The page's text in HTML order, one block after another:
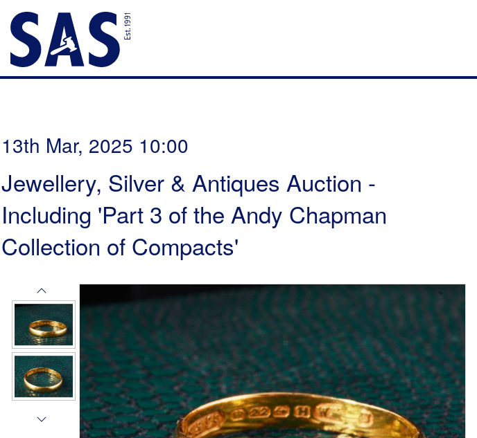
13th Mar, 2025 10:00
Jewellery, Silver & Antiques Auction -
Including 'Part 3 of the Andy Chapman
Collection of Compacts'